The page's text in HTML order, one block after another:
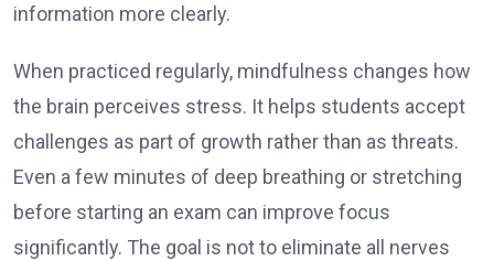
information more clearly.
When practiced regularly, mindfulness changes how
the brain perceives stress. It helps students accept
challenges as part of growth rather than as threats.
Even a few minutes of deep breathing or stretching
before starting an exam can improve focus
significantly. The goal is not to eliminate all nerves